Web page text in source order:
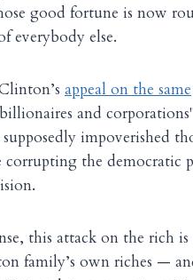
good fortune is now
everybody else.
appeal on the same
and
impoverished
the democratic
this attack on the rich is
family’s own riches —